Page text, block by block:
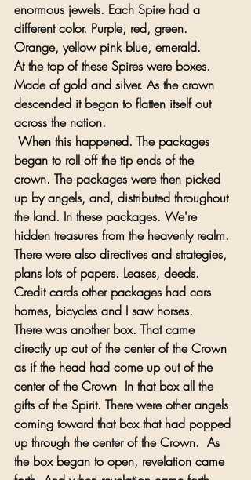
enormous jewels. Each Spire had a
different color. Purple, red, green.
Orange, yellow pink blue, emerald.
At the top of these Spires were boxes.
Made of gold and silver. As the crown
descended it began to flatten itself out
across the nation.
began to roll off the tip ends of the
crown. The packages were then picked
up by angels, and, distributed throughout
the land. In these packages. We're
hidden treasures from the heavenly realm.
There were also directives and strategies,
plans lots of papers. Leases, deeds.
Credit cards other packages had cars
homes, bicycles and I saw horses.
There was another box. That came
directly up out of the center of the Crown
as if the head had come up out of the
center of the Crown  In that box all the
gifts of the Spirit. There were other angels
coming toward that box that had popped
up through the center of the Crown.  As
the box began to open, revelation came